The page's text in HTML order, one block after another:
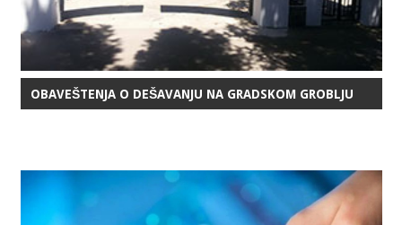
OBAVEŠTENJA O DEŠAVANJU NA GRADSKOM GROBLJU